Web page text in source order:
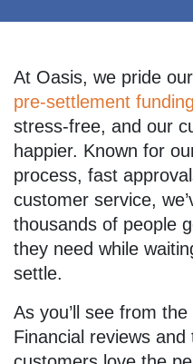
At Oasis, we pride
pre-settlement
stress-free, and our
happier. Known for
process, fast
customer service,
thousands of people
they need while
settle.
As you’ll see from
Financial reviews